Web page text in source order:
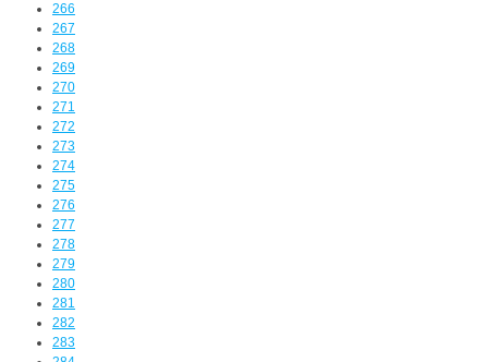
266
267
268
269
270
271
272
273
274
275
276
277
278
279
280
281
282
283